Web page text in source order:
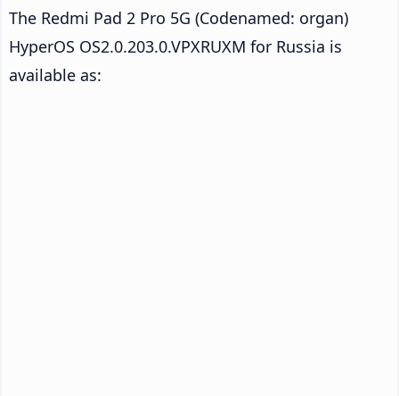
The Redmi Pad 2 Pro 5G (Codenamed: organ)
HyperOS OS2.0.203.0.VPXRUXM for Russia is
available as: